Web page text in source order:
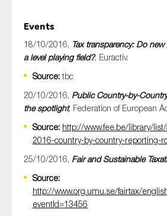
Events
18/10/2016, Tax transparency: Do
a level playing field?, Euractiv.
Source:tbc
20/10/2016, Public Country-by-
the spotlight, Federation of European
Source: http://www.fee.be/library/
2016-country-by-country-reporting-
25/10/2016, Fair and Sustainable
Source:
http://www.org.umu.se/fairtax/
eventId=13456